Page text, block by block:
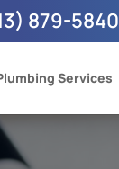
879-5840
Services